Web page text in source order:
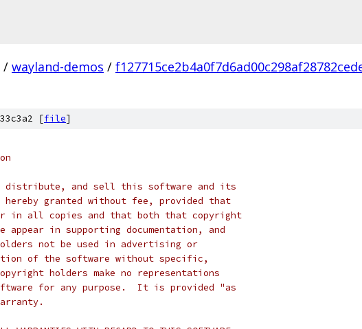
/ wayland-demos /
[file]
distribute, and sell this software and its
hereby granted without fee, provided that
in all copies and that both that copyright
in supporting documentation, and
not be used in advertising or
of the software without specific,
holders make no representations
for any purpose.  It is provided "as